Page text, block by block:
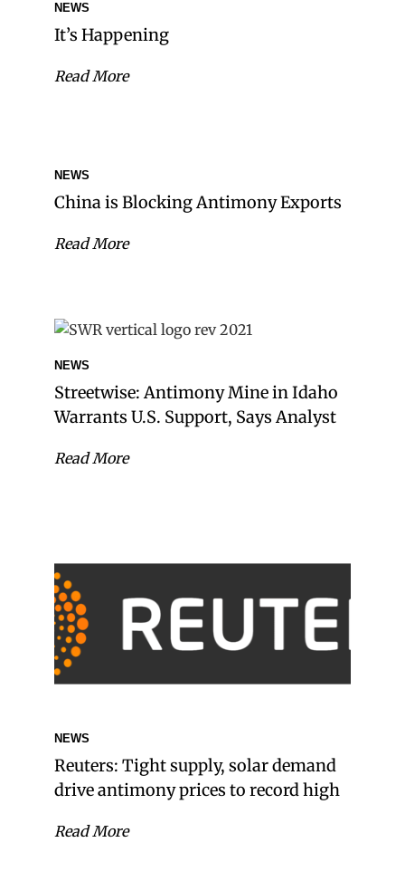
NEWS
It’s Happening
Read More
NEWS
China is Blocking Antimony Exports
Read More
NEWS
Streetwise: Antimony Mine in Idaho
Warrants U.S. Support, Says Analyst
Read More
NEWS
Reuters: Tight supply, solar demand
drive antimony prices to record high
Read More